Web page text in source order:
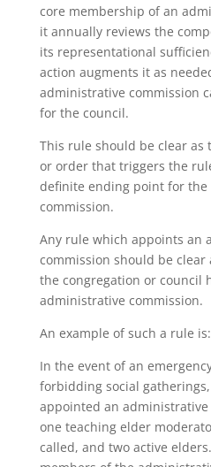
core membership of an
it annually reviews the
its representational
action augments it as
administrative commission
for the council.
This rule should be clear as
or order that triggers the
definite ending point for
commission.
Any rule which appoints an
commission should be
the congregation or council
administrative commission.
An example of such a rule is:
In the event of an
forbidding social
appointed an
one teaching elder
called, and two active